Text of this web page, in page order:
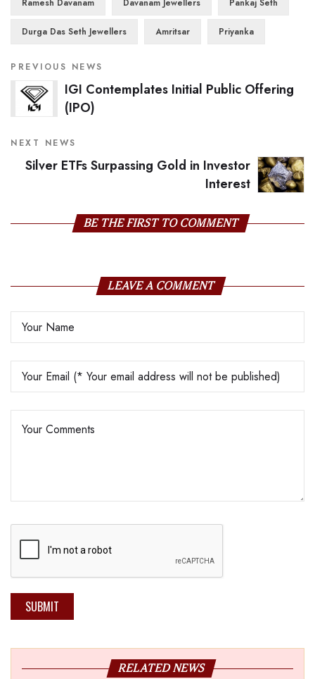
Ramesh Davanam Davanam Jewellers Pankaj Seth
Durga Das Seth Jewellers Amritsar Priyanka
PREVIOUS NEWS
IGI Contemplates Initial Public Offering
(IPO)
NEXT NEWS
Silver ETFs Surpassing Gold in Investor
Interest
BE THE FIRST TO COMMENT
LEAVE A COMMENT
SUBMIT
RELATED NEWS